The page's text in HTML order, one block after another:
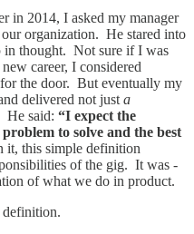
in 2014, I asked my manager
organization. He stared into
in thought. Not sure if I was
career, I considered
the door. But eventually my
delivered not just a
He said: “I expect the
to solve and the best
it, this simple definition
of the gig. It was -
of what we do in product.
definition.